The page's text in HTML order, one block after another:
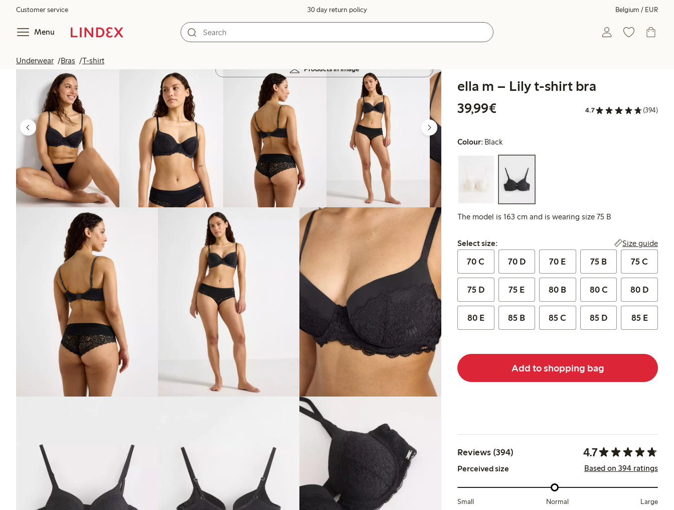
Customer service 30 day return policy Belgium / EUR
Menu
Underwear Bras T-shirt
Products in image
ella m – Lily t-shirt bra
39,99€
4.7 (394)
Colour: Black
The model is 163 cm and is wearing size 75 B
Select size:
Select size: Size guide
70 C 70 D 70 E 75 B 75 C
75 D 75 E 80 B 80 C 80 D
80 E 85 B 85 C 85 D 85 E
Add to shopping bag
Reviews (394) 4.7
Perceived size Based on 394 ratings
Small Normal Large